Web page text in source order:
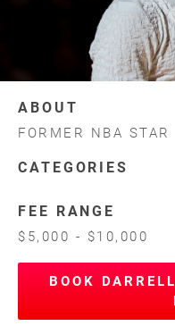
ABOUT
FORMER NBA STAR
CATEGORIES
FEE RANGE
$5,000 - $10,000
BOOK